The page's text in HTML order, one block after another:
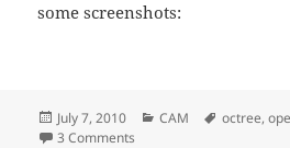
some screenshots:
Posted
on
July 7, 2010 Categories
CAM Tags
octree,
3 Comments